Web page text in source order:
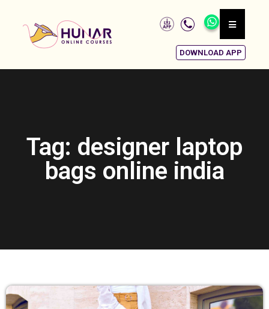
DOWNLOAD APP
Tag: designer laptop
bags online india